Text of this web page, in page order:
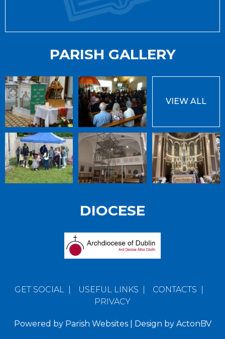
PARISH GALLERY
VIEW ALL
DIOCESE
GET SOCIAL USEFUL LINKS CONTACTS
PRIVACY
Powered by Parish Websites| Design by ActonBV